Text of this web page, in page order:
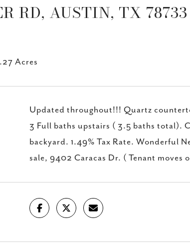
RD, AUSTIN, TX 78733
Acres
Updated throughout!!! Quartz
3 Full baths upstairs ( 3.5 baths total).
backyard. 1.49% Tax Rate. Wonderful
sale, 9402 Caracas Dr. ( Tenant moves